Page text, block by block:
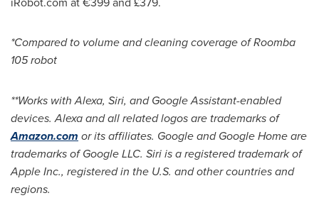
*Compared to volume and cleaning coverage of Roomba
105 robot
**Works with Alexa, Siri, and Google Assistant-enabled
devices. Alexa and all related logos are trademarks of
Amazon.com or its affiliates. Google and Google Home are
trademarks of Google LLC. Siri is a registered trademark of
Apple Inc., registered in the U.S. and other countries and
regions.